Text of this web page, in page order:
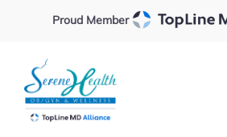
Proud Member